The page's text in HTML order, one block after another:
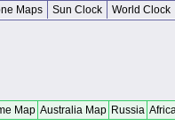
Maps Sun Clock World Clock
Map Australia Map Russia